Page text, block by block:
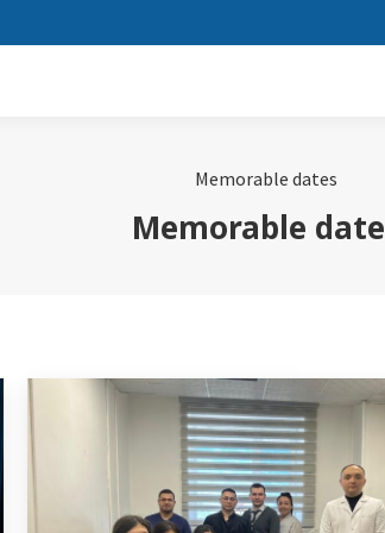
Memorable dates
Memorable